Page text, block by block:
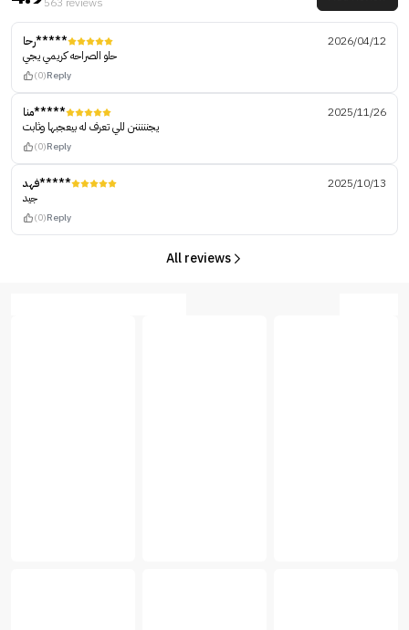
رحا*****
2026/04/12
حلو الصراحه كريمي يجي
(0)Reply
منا*****
2025/11/26
يجنننننن للي تعرف له بيعجبها وثابت
(0)Reply
فهد*****
2025/10/13
جيد
(0)Reply
All reviews